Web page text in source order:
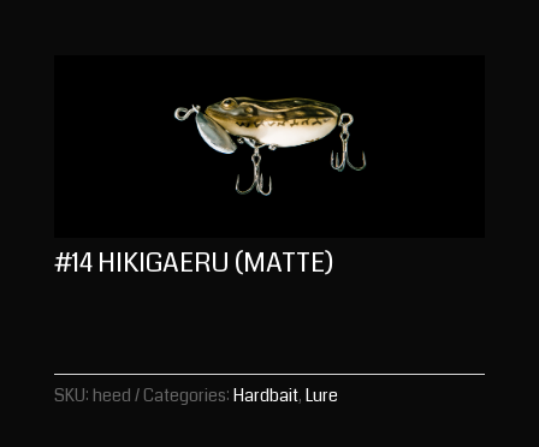
#14 HIKIGAERU (MATTE)
SKU: heed Categories: Hardbait, Lure